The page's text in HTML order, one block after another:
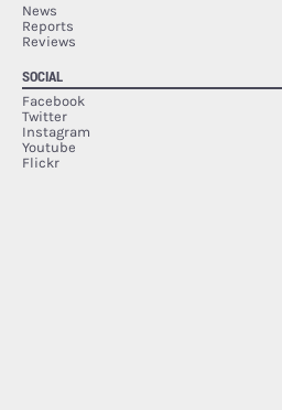
News
Reports
Reviews
SOCIAL
Facebook
Twitter
Instagram
Youtube
Flickr